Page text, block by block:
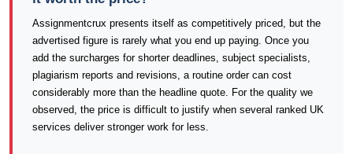
Assignmentcrux presents itself as competitively priced, but the
advertised figure is rarely what you end up paying. Once you
add the surcharges for shorter deadlines, subject specialists,
plagiarism reports and revisions, a routine order can cost
considerably more than the headline quote. For the quality we
observed, the price is difficult to justify when several ranked UK
services deliver stronger work for less.